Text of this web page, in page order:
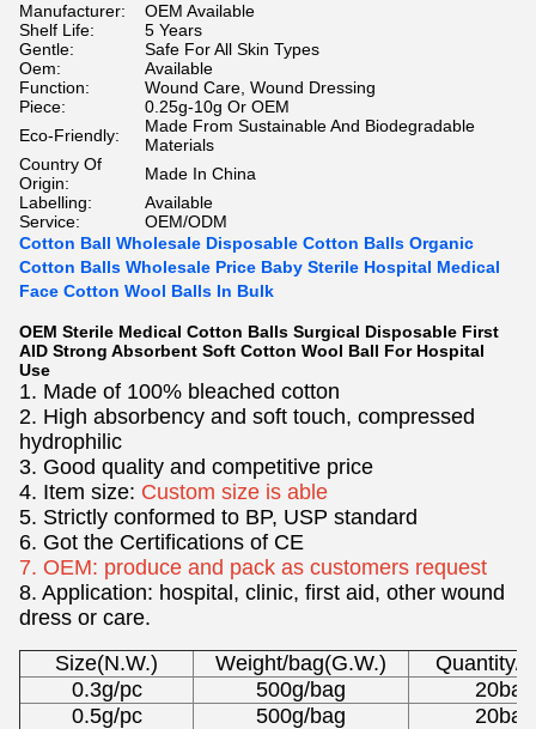
Manufacturer:
OEM Available
Shelf Life:
5 Years
Gentle:
Safe For All Skin Types
Oem:
Available
Function:
Wound Care, Wound Dressing
Piece:
0.25g-10g Or OEM
Eco-Friendly:
Made From Sustainable And Biodegradable
Materials
Country Of
Origin:
Made In China
Labelling:
Available
Service:
OEM/ODM
Cotton Ball Wholesale Disposable Cotton Balls Organic
Cotton Balls Wholesale Price Baby Sterile Hospital Medical
Face Cotton Wool Balls In Bulk
OEM Sterile Medical Cotton Balls Surgical Disposable First
AID Strong Absorbent Soft Cotton Wool Ball For Hospital
Use
1. Made of 100% bleached cotton
2. High absorbency and soft touch, compressed
hydrophilic
3. Good quality and competitive price
4. Item size: Custom size is able
5. Strictly conformed to BP, USP standard
6. Got the Certifications of CE
7. OEM: produce and pack as customers request
8. Application: hospital, clinic, first aid, other wound
dress or care.
Size(N.W.)
Weight/bag(G.W.)
Quantity/
0.3g/pc
500g/bag
0.5g/pc
500g/bag